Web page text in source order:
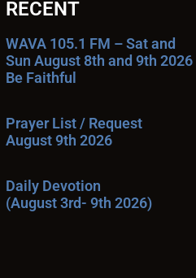
RECENT
WAVA 105.1 FM – Sat and
Sun August 8th and 9th 2026
Be Faithful
Prayer List / Request
August 9th 2026
Daily Devotion
(August 3rd- 9th 2026)